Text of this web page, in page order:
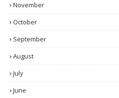
November
October
September
August
July
June